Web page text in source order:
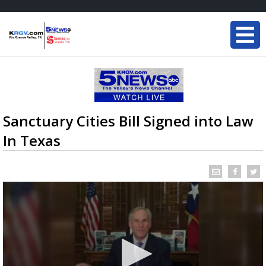
Sanctuary Cities Bill Signed into Law
In Texas